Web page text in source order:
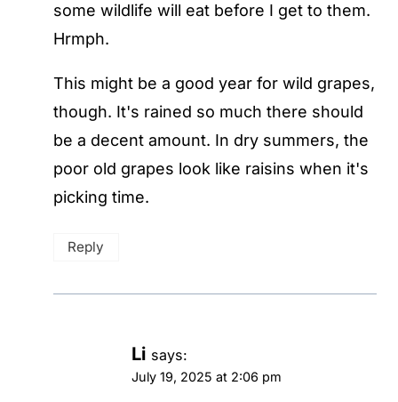
some wildlife will eat before I get to them.
Hrmph.
This might be a good year for wild grapes,
though. It's rained so much there should
be a decent amount. In dry summers, the
poor old grapes look like raisins when it's
picking time.
Reply
Li says:
July 19, 2025 at 2:06 pm